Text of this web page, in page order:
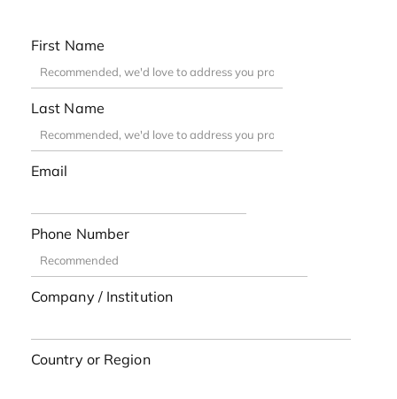
First Name
Last Name
Email
Phone Number
Company / Institution
Country or Region